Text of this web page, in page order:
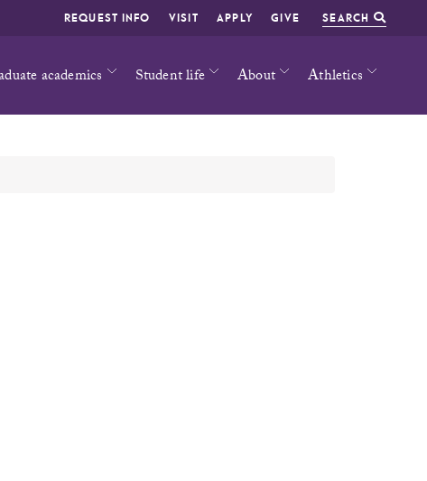
academics Student life About Athletics
REQUEST INFO VISIT APPLY GIVE SEARCH